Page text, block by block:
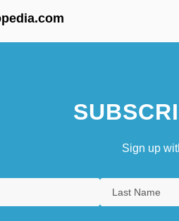
Sign up